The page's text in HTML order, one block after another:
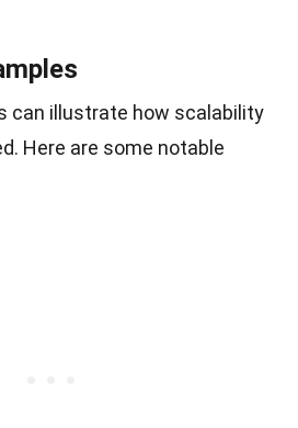
can illustrate how scalability
Here are some notable